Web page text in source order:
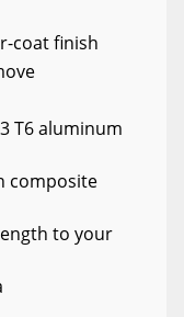
coat finish
T6 aluminum
composite
to your